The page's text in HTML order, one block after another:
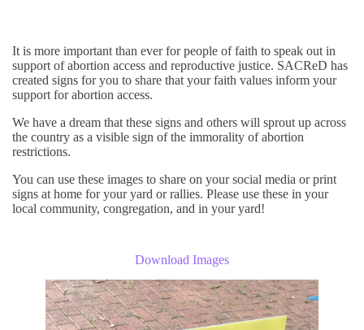
It is more important than ever for people of faith to speak out in
support of abortion access and reproductive justice. SACReD has
created signs for you to share that your faith values inform your
support for abortion access.
We have a dream that these signs and others will sprout up across
the country as a visible sign of the immorality of abortion
restrictions.
You can use these images to share on your social media or print
signs at home for your yard or rallies. Please use these in your
local community, congregation, and in your yard!
Download Images